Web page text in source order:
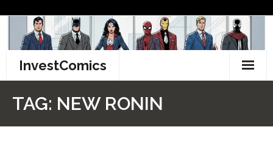
content
InvestComics
TAG: NEW RONIN